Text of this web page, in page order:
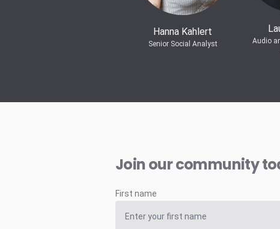
Hanna Kahlert
Senior Social Analyst
Audio
Join our community
First name